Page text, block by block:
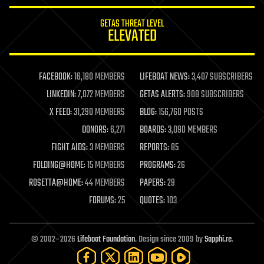
life extension
machine learning
mapping
materials
mathematics
military
mobile phones
moore's law
nanotechnology
neuroscience
open access
open source
particle physics
GETAS THREAT LEVEL
ELEVATED
FACEBOOK:16,180 MEMBERS LIFEBOAT NEWS:3,407 SUBSCRIBERS
LINKEDIN:7,072 MEMBERS GETAS ALERTS:908 SUBSCRIBERS
X FEED:31,290 MEMBERS BLOG:156,760 POSTS
DONORS:6,271 BOARDS:3,090 MEMBERS
FIGHT AIDS:3 MEMBERS REPORTS:85
FOLDING@HOME:15 MEMBERS PROGRAMS:26
ROSETTA@HOME:44 MEMBERS PAPERS:29
FORUMS:25 QUOTES:103
© 2002–2026Lifeboat Foundation. Design since 2009 bySapphi.re.